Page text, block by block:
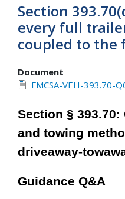
Section
every full
coupled to the
Document
FMCSA-VEH-393.70-
Section §
and towing
driveaway-
Guidance Q&A